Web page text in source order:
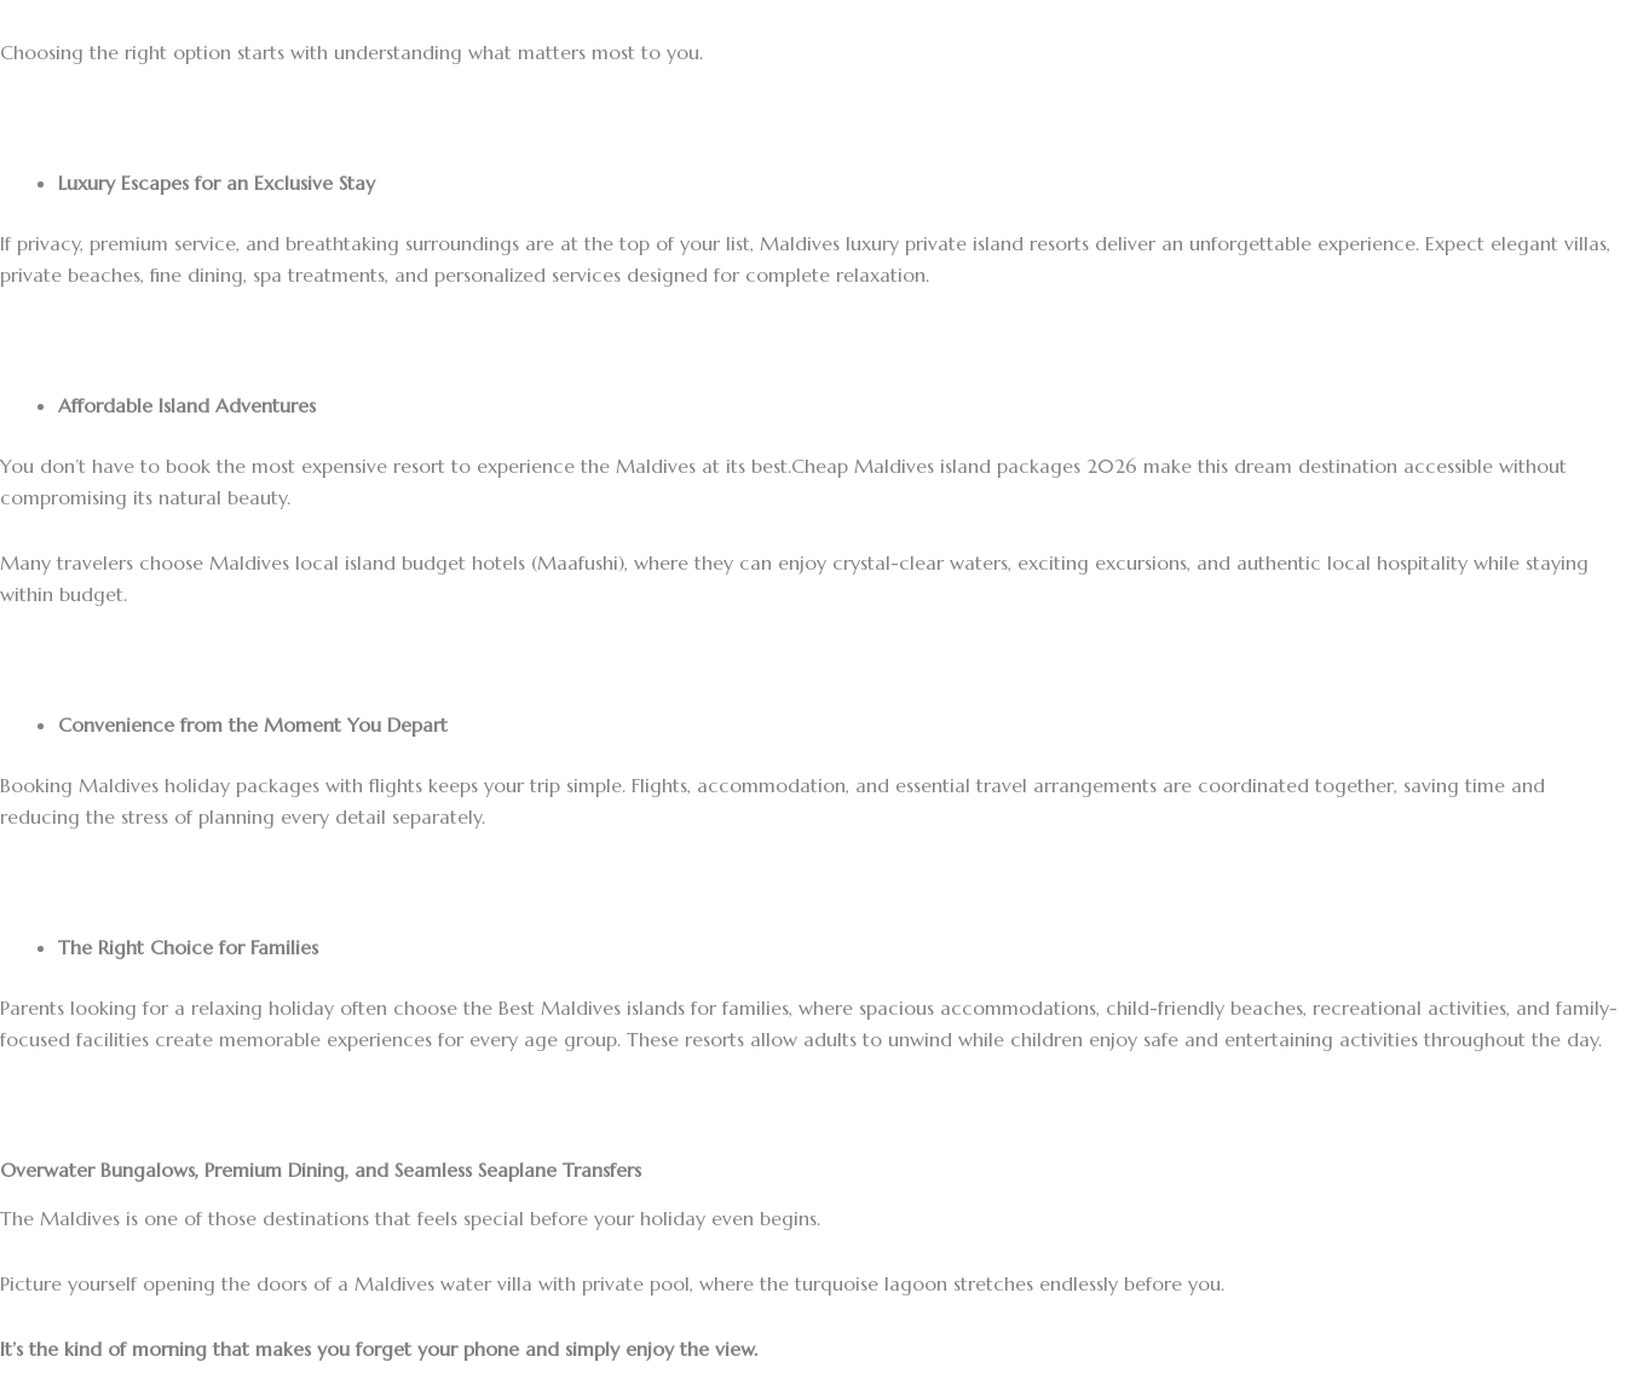
Choosing the right option starts with understanding what matters most to you.
Luxury Escapes for an Exclusive Stay
If privacy, premium service, and breathtaking surroundings are at the top of your list, Maldives luxury private island resorts deliver an unforgettable experience. Expect elegant villas,
private beaches, fine dining, spa treatments, and personalized services designed for complete relaxation.
Affordable Island Adventures
You don’t have to book the most expensive resort to experience the Maldives at its best.Cheap Maldives island packages 2026 make this dream destination accessible without
compromising its natural beauty.
Many travelers choose Maldives local island budget hotels (Maafushi), where they can enjoy crystal-clear waters, exciting excursions, and authentic local hospitality while staying
within budget.
Convenience from the Moment You Depart
Booking Maldives holiday packages with flights keeps your trip simple. Flights, accommodation, and essential travel arrangements are coordinated together, saving time and
reducing the stress of planning every detail separately.
The Right Choice for Families
Parents looking for a relaxing holiday often choose the Best Maldives islands for families, where spacious accommodations, child-friendly beaches, recreational activities, and family-
focused facilities create memorable experiences for every age group. These resorts allow adults to unwind while children enjoy safe and entertaining activities throughout the day.
Overwater Bungalows, Premium Dining, and Seamless Seaplane Transfers
The Maldives is one of those destinations that feels special before your holiday even begins.
Picture yourself opening the doors of a Maldives water villa with private pool, where the turquoise lagoon stretches endlessly before you.
It’s the kind of morning that makes you forget your phone and simply enjoy the view.